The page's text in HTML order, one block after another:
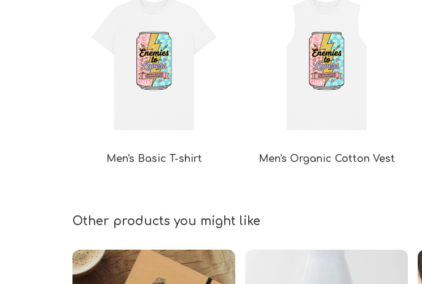
Men's Basic T-shirt Men's Organic Cotton Vest
Other products you might like